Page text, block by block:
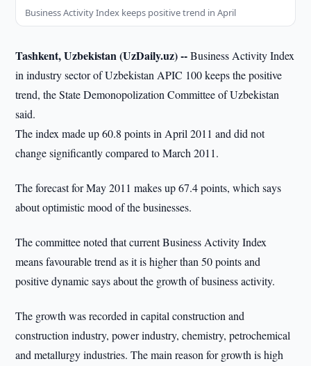
Business Activity Index keeps positive trend in April
Tashkent, Uzbekistan (UzDaily.uz) --Business Activity Index
in industry sector of Uzbekistan APIC 100 keeps the positive
trend, the State Demonopolization Committee of Uzbekistan
said.
The index made up 60.8 points in April 2011 and did not
change significantly compared to March 2011.
The forecast for May 2011 makes up 67.4 points, which says
about optimistic mood of the businesses.
The committee noted that current Business Activity Index
means favourable trend as it is higher than 50 points and
positive dynamic says about the growth of business activity.
The growth was recorded in capital construction and
construction industry, power industry, chemistry, petrochemical
and metallurgy industries. The main reason for growth is high